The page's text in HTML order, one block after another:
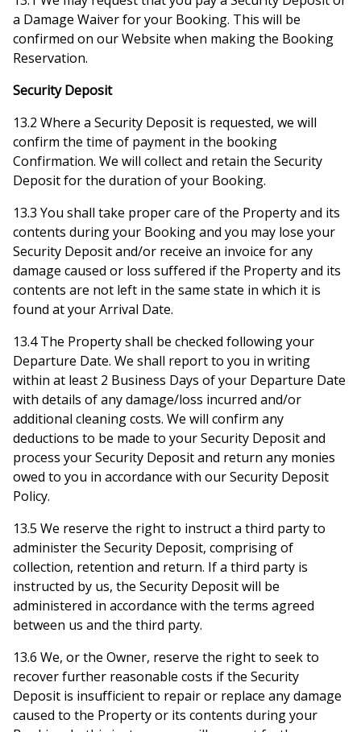
a Damage Waiver for your Booking. This will be
confirmed on our Website when making the Booking
Reservation.
Security Deposit
13.2 Where a Security Deposit is requested, we will
confirm the time of payment in the booking
Confirmation. We will collect and retain the Security
Deposit for the duration of your Booking.
13.3 You shall take proper care of the Property and its
contents during your Booking and you may lose your
Security Deposit and/or receive an invoice for any
damage caused or loss suffered if the Property and its
contents are not left in the same state in which it is
found at your Arrival Date.
13.4 The Property shall be checked following your
Departure Date. We shall report to you in writing
within at least 2 Business Days of your Departure Date
with details of any damage/loss incurred and/or
additional cleaning costs. We will confirm any
deductions to be made to your Security Deposit and
process your Security Deposit and return any monies
owed to you in accordance with our Security Deposit
Policy.
13.5 We reserve the right to instruct a third party to
administer the Security Deposit, comprising of
collection, retention and return. If a third party is
instructed by us, the Security Deposit will be
administered in accordance with the terms agreed
between us and the third party.
13.6 We, or the Owner, reserve the right to seek to
recover further reasonable costs if the Security
Deposit is insufficient to repair or replace any damage
caused to the Property or its contents during your